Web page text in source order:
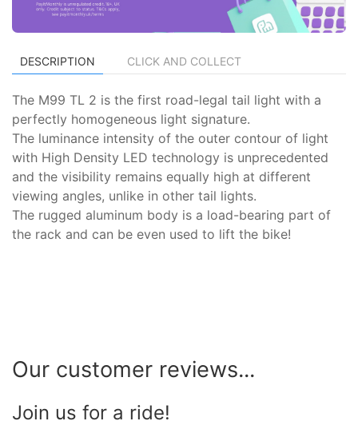
DESCRIPTION CLICK AND COLLECT
The M99 TL 2 is the first road-legal tail light with a
perfectly homogeneous light signature.
The luminance intensity of the outer contour of light
with High Density LED technology is unprecedented
and the visibility remains equally high at different
viewing angles, unlike in other tail lights.
The rugged aluminum body is a load-bearing part of
the rack and can be even used to lift the bike!
Our customer reviews...
Join us for a ride!